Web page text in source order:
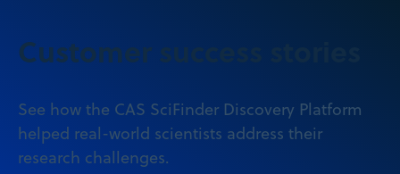
Customer success stories
See how the CAS SciFinder Discovery Platform
helped real-world scientists address their
research challenges.